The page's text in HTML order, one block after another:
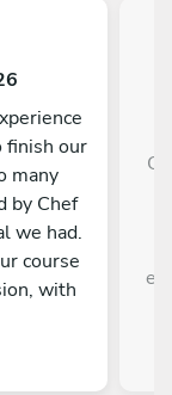
finish our
many
by Chef
we had.
course
with